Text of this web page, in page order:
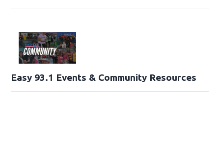
Easy 93.1 Events & Community Resources